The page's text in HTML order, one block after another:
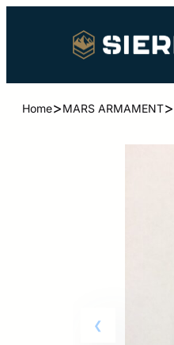
Home>MARS ARMAMENT>